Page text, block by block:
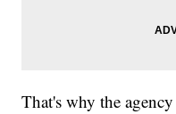
That's why the